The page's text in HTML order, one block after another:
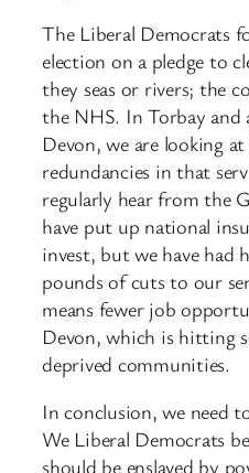
The Liberal Democrats
election on a pledge to
they seas or rivers; the
the NHS. In Torbay and
Devon, we are looking
redundancies in that
regularly hear from the
have put up national
invest, but we have had
pounds of cuts to our
means fewer job
Devon, which is hitting
deprived communities.
In conclusion, we need
We Liberal Democrats
should be enslaved by